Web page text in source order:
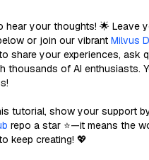
hear your thoughts! 🌟 Leave
or join our vibrant Milvus
share your experiences, ask
thousands of AI enthusiasts.
tutorial, show your support
repo a star ⭐—it means the
keep creating! 💖